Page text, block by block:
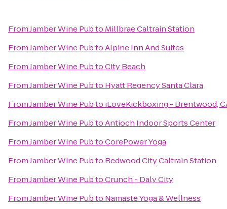
FromJamber Wine Pubto Millbrae Caltrain Station
FromJamber Wine PubtoAlpine Inn And Suites
FromJamber Wine PubtoCity Beach
FromJamber Wine Pubto Hyatt Regency Santa Clara
FromJamber Wine Pubto iLoveKickboxing - Brentwood,
FromJamber Wine PubtoAntioch Indoor Sports Center
FromJamber Wine PubtoCorePower Yoga
FromJamber Wine Pubto Redwood City Caltrain Station
FromJamber Wine PubtoCrunch - Daly City
FromJamber Wine Pubto Namaste Yoga & Wellness